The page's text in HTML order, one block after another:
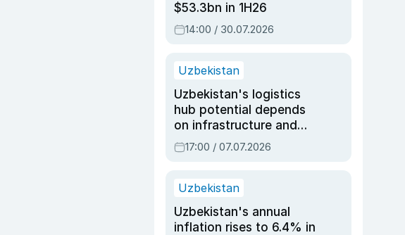
$53.3bn in 1H26
14:00 / 30.07.2026
Uzbekistan
Uzbekistan's logistics
hub potential depends
on infrastructure and
reforms, says Jasurbek
Choriyev
17:00 / 07.07.2026
Uzbekistan
Uzbekistan's annual
inflation rises to 6.4% in